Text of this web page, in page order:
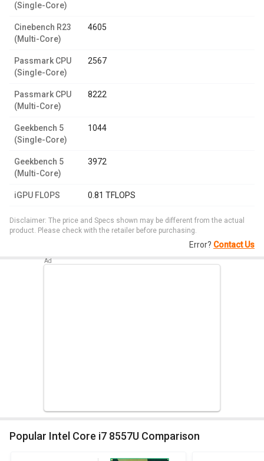
(Single-Core)
Cinebench R23
(Multi-Core)
4605
Passmark CPU
(Single-Core)
2567
Passmark CPU
(Multi-Core)
8222
Geekbench 5
(Single-Core)
1044
Geekbench 5
(Multi-Core)
3972
iGPU FLOPS 0.81 TFLOPS
Disclaimer: The price and Specs shown may be different from the actual
product. Please check with the retailer before purchasing.
Error? Contact Us
Popular Intel Core i7 8557U Comparison